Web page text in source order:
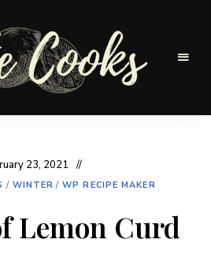
23, 2021
/ WINTER / WP RECIPE MAKER
Lemon Curd